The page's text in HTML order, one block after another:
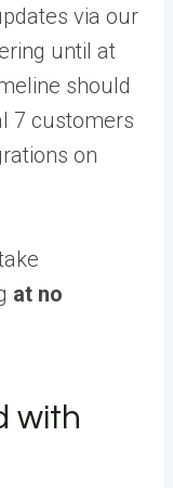
via our
until at
should
7 customers
on
at no
with